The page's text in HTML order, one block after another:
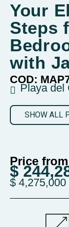
Your
Steps
with
COD:
Playa del
SHOW ALL
Price from
$
$ 4,275,000